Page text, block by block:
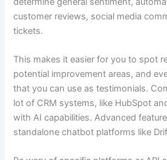
customer reviews, social media
tickets.
This makes it easier for you to spot
potential improvement areas, and
that you can use as testimonials.
lot of CRM systems, like HubSpot
with AI capabilities. Advanced
standalone chatbot platforms like